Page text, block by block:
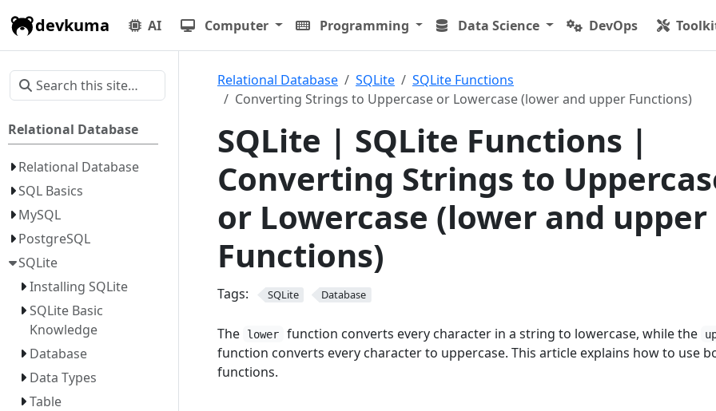
devkuma AI Computer Programming Data Science DevOps
Relational Database
Relational Database
SQL Basics
MySQL
PostgreSQL
SQLite
Installing SQLite
SQLite Basic
Knowledge
Database
Data Types
Table
Relational Database SQLite
SQLite Functions
Converting Strings to Uppercase or Lowercase (lower and upper Functions)
SQLite | SQLite Functions |
Converting Strings to
or Lowercase (lower and upper
Functions)
Tags: SQLite Database
The lower function converts every character in a string to lowercase, while the
function converts every character to uppercase. This article explains how to use
functions.